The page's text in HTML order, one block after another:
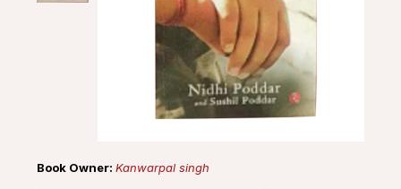
Book Owner: Kanwarpal singh